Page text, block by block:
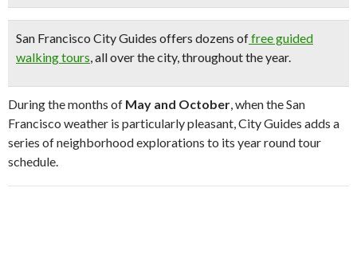
San Francisco City Guides offers dozens offree guided
walking tours, all over the city, throughout the year.
During the months of May and October, when the San
Francisco weather is particularly pleasant, City Guides adds a
series of neighborhood explorations to its year round tour
schedule.